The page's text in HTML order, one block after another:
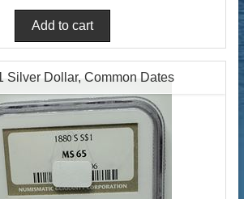
Silver Dollar, Common Dates